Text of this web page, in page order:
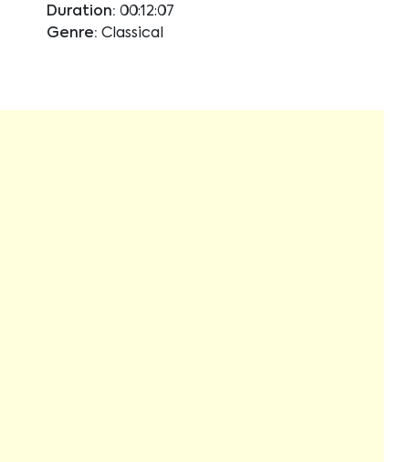
Duration: 00:12:07
Genre: Classical